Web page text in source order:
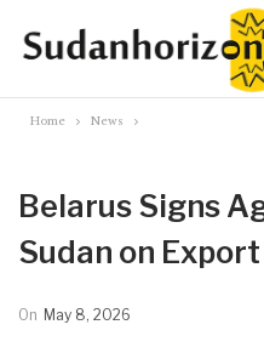
Home News
Belarus Signs
Sudan on
On May 8, 2026